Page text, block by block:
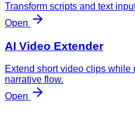
Transform scripts and text
Open
AI Video Extender
Extend short video clips while
narrative flow.
Open